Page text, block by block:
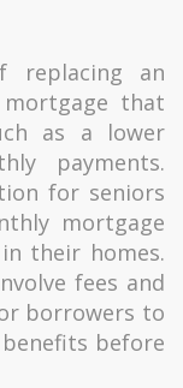
replacing an
that
as a lower
payments.
for seniors
mortgage
their homes.
fees and
borrowers to
before